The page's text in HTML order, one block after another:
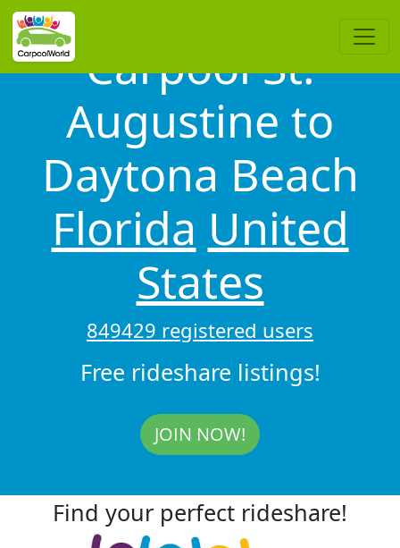
Carpool St.
Augustine to
Daytona Beach
Florida United
States
849429 registered users
Free rideshare listings!
JOIN NOW!
Find your perfect rideshare!